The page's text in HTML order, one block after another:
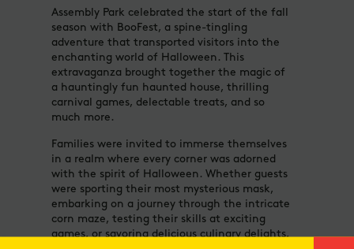
Assembly Park celebrated the start of the fall
season with BooFest, a spine-tingling
adventure that transported visitors into the
enchanting world of Halloween. This
extravaganza brought together the magic of
a hauntingly fun haunted house, thrilling
carnival games, delectable treats, and so
much more.
Families were invited to immerse themselves
in a realm where every corner was adorned
with the spirit of Halloween. Whether guests
were sporting their most mysterious mask,
embarking on a journey through the intricate
corn maze, testing their skills at exciting
games, or savoring delicious culinary delights,